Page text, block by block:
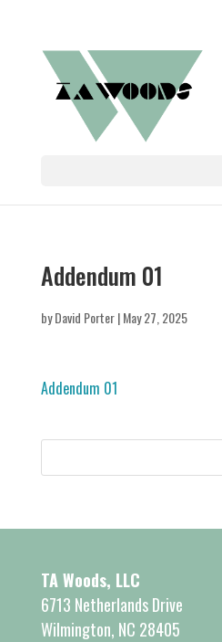
Addendum 01
byDavid Porter|May 27, 2025
Addendum 01
TA Woods, LLC
6713 Netherlands Drive
Wilmington, NC 28405